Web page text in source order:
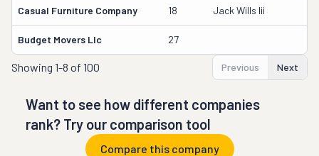
Casual Furniture Company 18 Jack Wills Iii
Budget Movers Llc 27
Showing 1-8 of 100 Previous Next
Want to see how different companies
rank? Try our comparison tool
Compare this company